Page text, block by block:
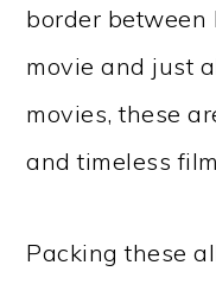
border between
movie and just
movies, these
and timeless
Packing these